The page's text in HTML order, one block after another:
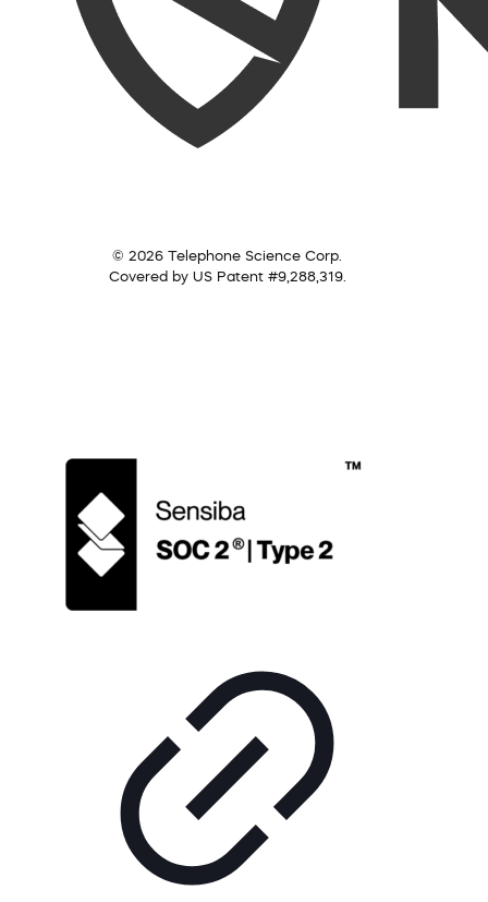
© 2026 Telephone Science Corp.
Covered by US Patent #9,288,319.